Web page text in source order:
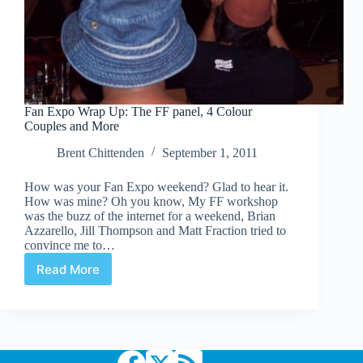
Fan Expo Wrap Up: The FF panel, 4 Colour
Couples and More
Brent Chittenden
September 1, 2011
How was your Fan Expo weekend? Glad to hear it.
How was mine? Oh you know, My FF workshop
was the buzz of the internet for a weekend, Brian
Azzarello, Jill Thompson and Matt Fraction tried to
convince me to…
Read More
Fan
FF